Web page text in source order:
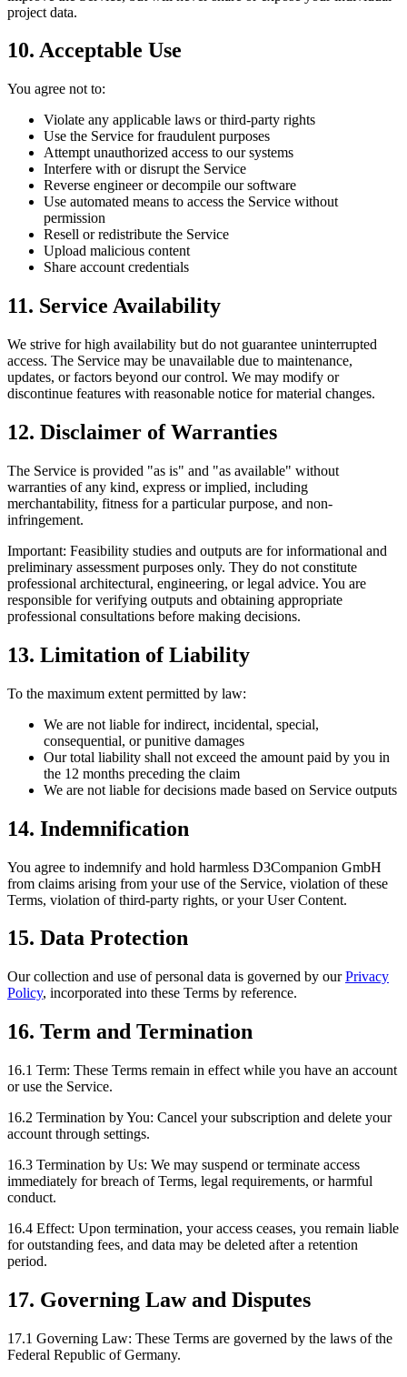
project data.
10. Acceptable Use
You agree not to:
Violate any applicable laws or third-party rights
Use the Service for fraudulent purposes
Attempt unauthorized access to our systems
Interfere with or disrupt the Service
Reverse engineer or decompile our software
Use automated means to access the Service without
permission
Resell or redistribute the Service
Upload malicious content
Share account credentials
11. Service Availability
We strive for high availability but do not guarantee uninterrupted
access. The Service may be unavailable due to maintenance,
updates, or factors beyond our control. We may modify or
discontinue features with reasonable notice for material changes.
12. Disclaimer of Warranties
The Service is provided "as is" and "as available" without
warranties of any kind, express or implied, including
merchantability, fitness for a particular purpose, and non-
infringement.
Important: Feasibility studies and outputs are for informational and
preliminary assessment purposes only. They do not constitute
professional architectural, engineering, or legal advice. You are
responsible for verifying outputs and obtaining appropriate
professional consultations before making decisions.
13. Limitation of Liability
To the maximum extent permitted by law:
We are not liable for indirect, incidental, special,
consequential, or punitive damages
Our total liability shall not exceed the amount paid by you in
the 12 months preceding the claim
We are not liable for decisions made based on Service outputs
14. Indemnification
You agree to indemnify and hold harmless D3Companion GmbH
from claims arising from your use of the Service, violation of these
Terms, violation of third-party rights, or your User Content.
15. Data Protection
Our collection and use of personal data is governed by ourPrivacy
Policy, incorporated into these Terms by reference.
16. Term and Termination
16.1 Term: These Terms remain in effect while you have an account
or use the Service.
16.2 Termination by You: Cancel your subscription and delete your
account through settings.
16.3 Termination by Us: We may suspend or terminate access
immediately for breach of Terms, legal requirements, or harmful
conduct.
16.4 Effect: Upon termination, your access ceases, you remain liable
for outstanding fees, and data may be deleted after a retention
period.
17. Governing Law and Disputes
17.1 Governing Law: These Terms are governed by the laws of the
Federal Republic of Germany.